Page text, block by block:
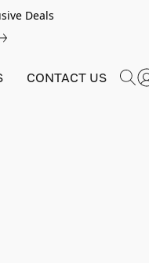
Deals
CONTACT US